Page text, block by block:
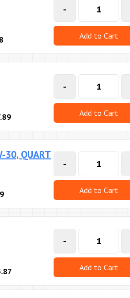
-
Add to Cart
-
Add to Cart
30, QUART
-
Add to Cart
-
Add to Cart